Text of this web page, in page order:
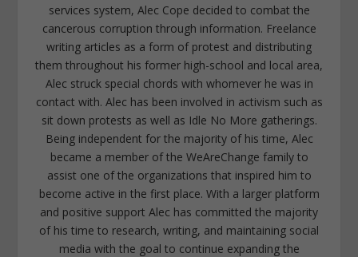
services system, Alec Cope decided to combat the
cancerous corruption through information. Freelance
writing articles as a form of protest and distributing
them throughout his former high-school and local area,
Alec struck special chords with whomever he was in
contact with. Alec has been involved in activism such as
sit down protests as well as Idle No More gatherings.
Being independent for the majority of his time, Alec
became a member of the WeAreChange family to
assist one of the organizations that inspired him to
become active in the first place. With a larger platform
and positive support Alec has committed the majority
of his time to research, writing, and maintaining social
media with the goal to continue expanding the